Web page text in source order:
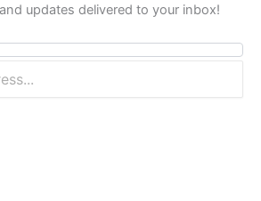
updates delivered to your inbox!